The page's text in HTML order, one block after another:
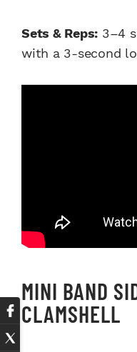
Sets & Reps: 3–4
with a 3-second
MINI BAND
CLAMSHELL